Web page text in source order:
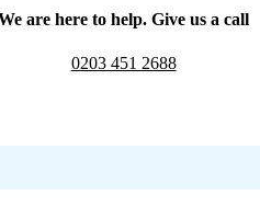
are here to help. Give us a call
0203 451 2688